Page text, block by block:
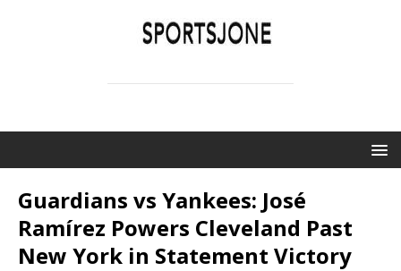
Guardians vs Yankees: José
Ramírez Powers Cleveland Past
New York in Statement Victory